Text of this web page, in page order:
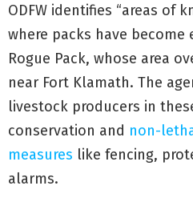
ODFW identifies “areas of
where packs have
Rogue Pack, whose area
near Fort Klamath. The
livestock producers in
conservation and non-
measures like fencing,
alarms.